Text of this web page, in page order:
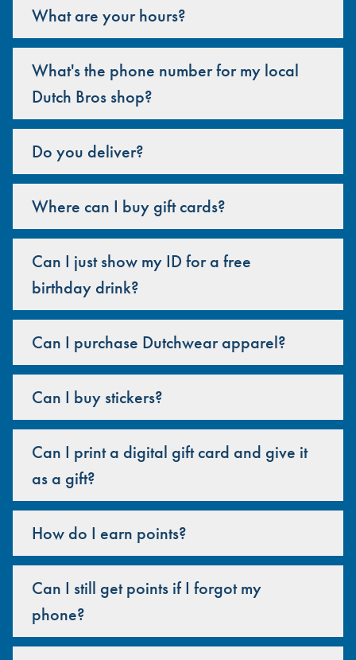
What are your hours?
What's the phone number for my local
Dutch Bros shop?
Do you deliver?
Where can I buy gift cards?
Can I just show my ID for a free
birthday drink?
Can I purchase Dutchwear apparel?
Can I buy stickers?
Can I print a digital gift card and give it
as a gift?
How do I earn points?
Can I still get points if I forgot my
phone?